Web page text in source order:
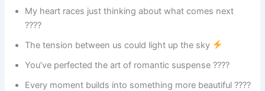
My heart races just thinking about what comes next
????
The tension between us could light up the sky
You’ve perfected the art of romantic suspense ????
Every moment builds into something more beautiful ????